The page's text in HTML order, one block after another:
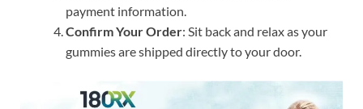
payment information.
Confirm Your Order: Sit back and relax as your
gummies are shipped directly to your door.